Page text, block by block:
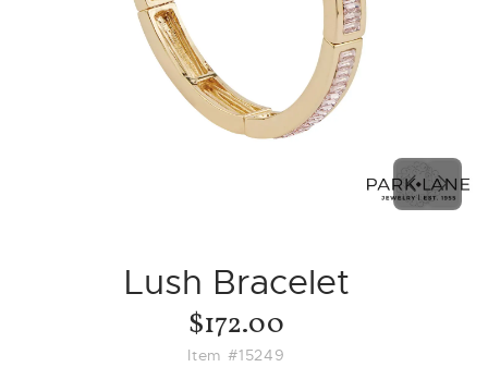
SLIDE
Lush Bracelet
$172.00
Item #15249